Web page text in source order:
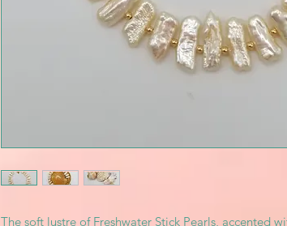
The soft lustre of Freshwater Stick Pearls, accented